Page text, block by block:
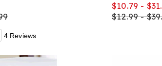
4 Reviews
$10.79 -
$12.99 -